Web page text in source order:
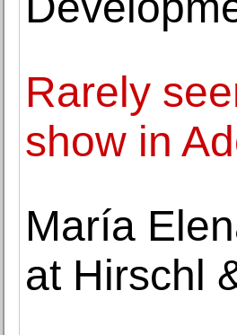
Rarely
show in
María
at Hirschl